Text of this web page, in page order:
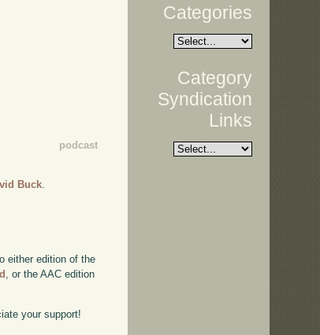
podcast
Buck
either edition of the
, or the AAC edition
your support!
Categories
Category
Syndication
Links